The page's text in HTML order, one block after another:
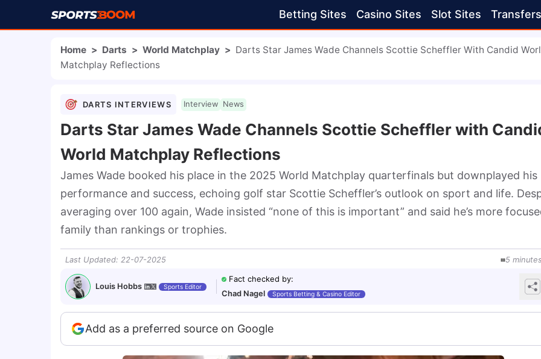
Betting Sites Casino Sites Slot Sites Transfers
Home > Darts > World Matchplay > Darts Star James Wade Channels Scottie Scheffler With Candid
Matchplay Reflections
DARTS INTERVIEWS Interview News
Darts Star James Wade Channels Scottie Scheffler with
World Matchplay Reflections
James Wade booked his place in the 2025 World Matchplay quarterfinals but downplayed his
performance and success, echoing golf star Scottie Scheffler’s outlook on sport and life.
averaging over 100 again, Wade insisted “none of this is important” and said he’s more
family than rankings or trophies.
Last Updated: 22-07-2025 5 minutes
Louis Hobbs Sports Editor
Fact checked by:
Chad Nagel
Sports Betting & Casino Editor
Add as a preferred source on Google